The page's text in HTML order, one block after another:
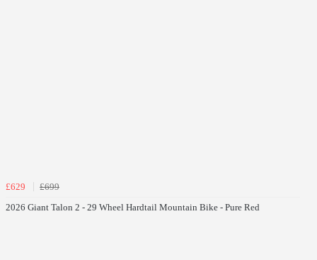
£629
£699
2026 Giant Talon 2 - 29 Wheel Hardtail Mountain Bike - Pure Red